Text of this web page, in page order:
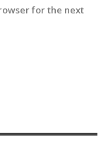
for the next